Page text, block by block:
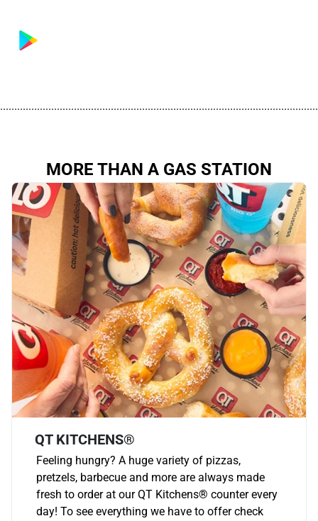
MORE THAN A GAS STATION
QT KITCHENS®
Feeling hungry? A huge variety of pizzas,
pretzels, barbecue and more are always made
fresh to order at our QT Kitchens® counter every
day! To see everything we have to offer check